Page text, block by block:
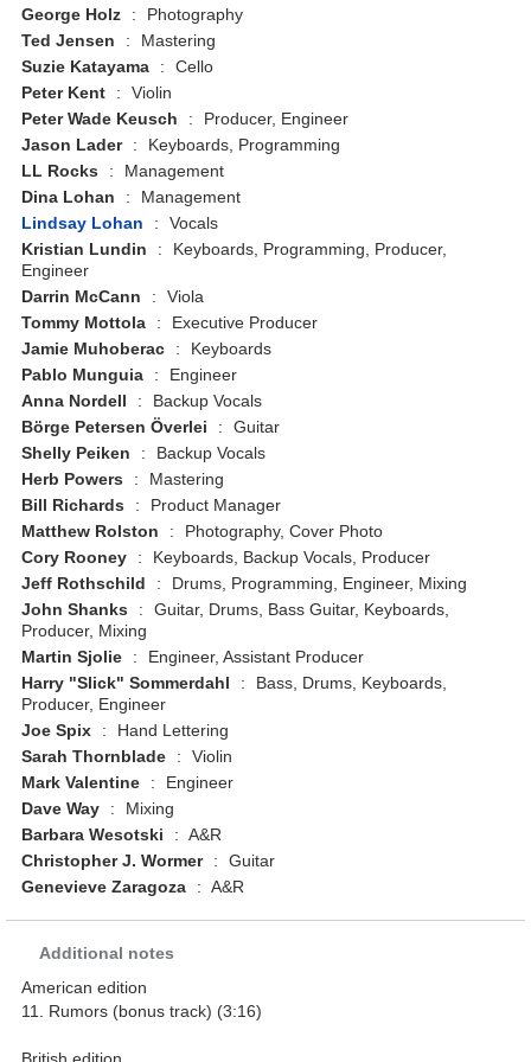
George Holz
:
Photography
Ted Jensen
:
Mastering
Suzie Katayama
:
Cello
Peter Kent
:
Violin
Peter Wade Keusch
:
Producer, Engineer
Jason Lader
:
Keyboards, Programming
LL Rocks
:
Management
Dina Lohan
:
Management
Lindsay Lohan
:
Vocals
Kristian Lundin
:
Keyboards, Programming, Producer,
Engineer
Darrin McCann
:
Viola
Tommy Mottola
:
Executive Producer
Jamie Muhoberac
:
Keyboards
Pablo Munguia
:
Engineer
Anna Nordell
:
Backup Vocals
Börge Petersen Överlei
:
Guitar
Shelly Peiken
:
Backup Vocals
Herb Powers
:
Mastering
Bill Richards
:
Product Manager
Matthew Rolston
:
Photography, Cover Photo
Cory Rooney
:
Keyboards, Backup Vocals, Producer
Jeff Rothschild
:
Drums, Programming, Engineer, Mixing
John Shanks
:
Guitar, Drums, Bass Guitar, Keyboards,
Producer, Mixing
Martin Sjolie
:
Engineer, Assistant Producer
Harry "Slick" Sommerdahl
:
Bass, Drums, Keyboards,
Producer, Engineer
Joe Spix
:
Hand Lettering
Sarah Thornblade
:
Violin
Mark Valentine
:
Engineer
Dave Way
:
Mixing
Barbara Wesotski
: A&R
Christopher J. Wormer
:
Guitar
Genevieve Zaragoza
: A&R
Additional notes
American edition
11. Rumors (bonus track) (3:16)